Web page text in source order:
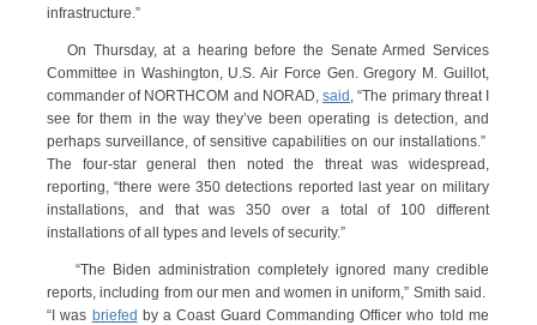
infrastructure.”
On Thursday, at a hearing before the Senate Armed Services
Committee in Washington, U.S. Air Force Gen. Gregory M. Guillot,
commander of NORTHCOM and NORAD,said , “The primary threat I
see for them in the way they’ve been operating is detection, and
perhaps surveillance, of sensitive capabilities on our installations.”
The four-star general then noted the threat was widespread,
reporting, “there were 350 detections reported last year on military
installations, and that was 350 over a total of 100 different
installations of all types and levels of security.”
“The Biden administration completely ignored many credible
reports, including from our men and women in uniform,” Smith said.
“I was briefed by a Coast Guard Commanding Officer who told me